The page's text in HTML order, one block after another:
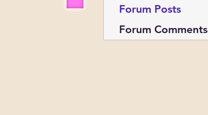
Forum Posts
Forum Comments